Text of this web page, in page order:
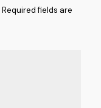
Required fields are